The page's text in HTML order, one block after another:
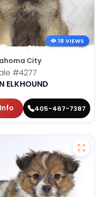
18 VIEWS
City
#4277
ELKHOUND
405-467-7387